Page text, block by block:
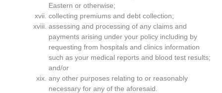
Eastern or otherwise;
collecting premiums and debt collection;
assessing and processing of any claims and
payments arising under your policy including by
requesting from hospitals and clinics information
such as your medical reports and blood test results;
and/or
any other purposes relating to or reasonably
necessary for any of the aforesaid.